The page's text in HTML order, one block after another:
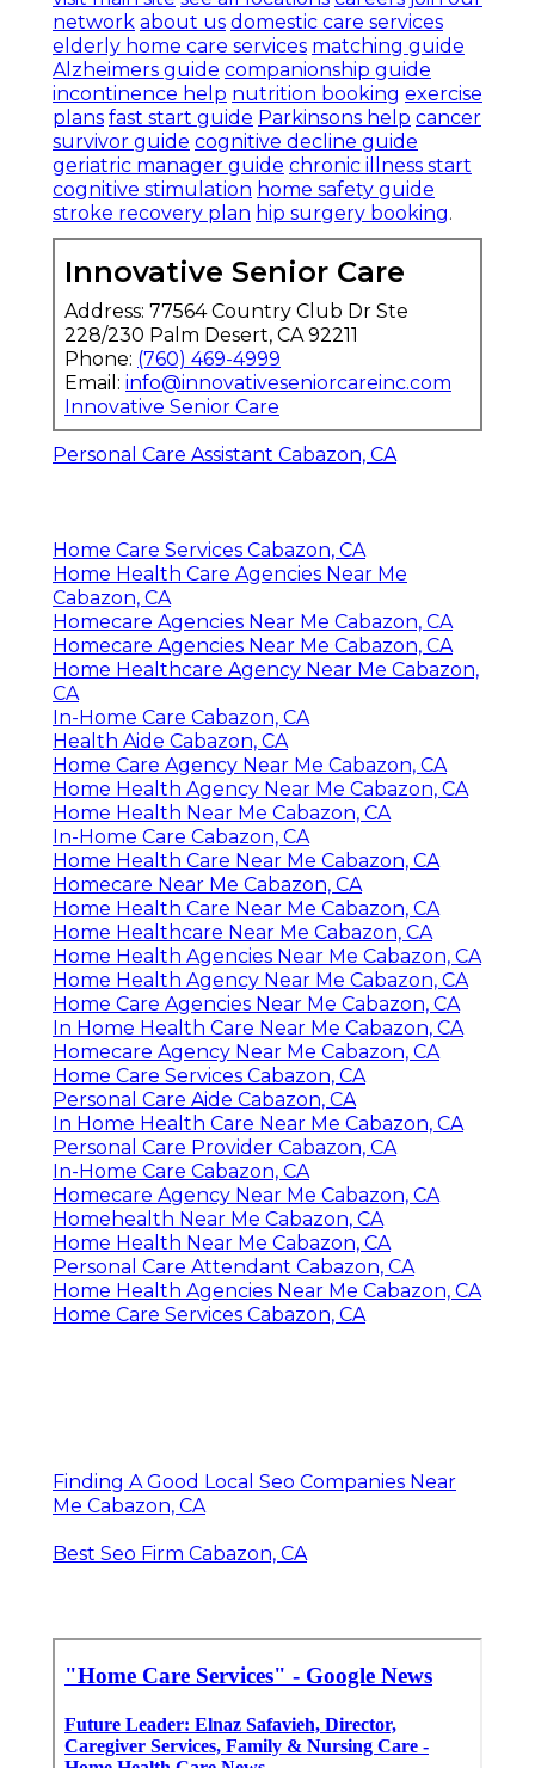
network about us domestic care services
elderly home care services matching guide
Alzheimers guide companionship guide
incontinence help nutrition booking exercise
plans fast start guide Parkinsons help cancer
survivor guide cognitive decline guide
geriatric manager guide chronic illness start
cognitive stimulation home safety guide
stroke recovery plan hip surgery booking.
Innovative Senior Care
Address: 77564 Country Club Dr Ste
228/230 Palm Desert, CA 92211
Phone: (760) 469-4999
Email: info@innovativeseniorcareinc.com
Innovative Senior Care
Personal Care Assistant Cabazon, CA
Home Care Services Cabazon, CA
Home Health Care Agencies Near Me
Cabazon, CA
Homecare Agencies Near Me Cabazon, CA
Homecare Agencies Near Me Cabazon, CA
Home Healthcare Agency Near Me Cabazon,
CA
In-Home Care Cabazon, CA
Health Aide Cabazon, CA
Home Care Agency Near Me Cabazon, CA
Home Health Agency Near Me Cabazon, CA
Home Health Near Me Cabazon, CA
In-Home Care Cabazon, CA
Home Health Care Near Me Cabazon, CA
Homecare Near Me Cabazon, CA
Home Health Care Near Me Cabazon, CA
Home Healthcare Near Me Cabazon, CA
Home Health Agencies Near Me Cabazon, CA
Home Health Agency Near Me Cabazon, CA
Home Care Agencies Near Me Cabazon, CA
In Home Health Care Near Me Cabazon, CA
Homecare Agency Near Me Cabazon, CA
Home Care Services Cabazon, CA
Personal Care Aide Cabazon, CA
In Home Health Care Near Me Cabazon, CA
Personal Care Provider Cabazon, CA
In-Home Care Cabazon, CA
Homecare Agency Near Me Cabazon, CA
Homehealth Near Me Cabazon, CA
Home Health Near Me Cabazon, CA
Personal Care Attendant Cabazon, CA
Home Health Agencies Near Me Cabazon, CA
Home Care Services Cabazon, CA
Finding A Good Local Seo Companies Near
Me Cabazon, CA
Best Seo Firm Cabazon, CA